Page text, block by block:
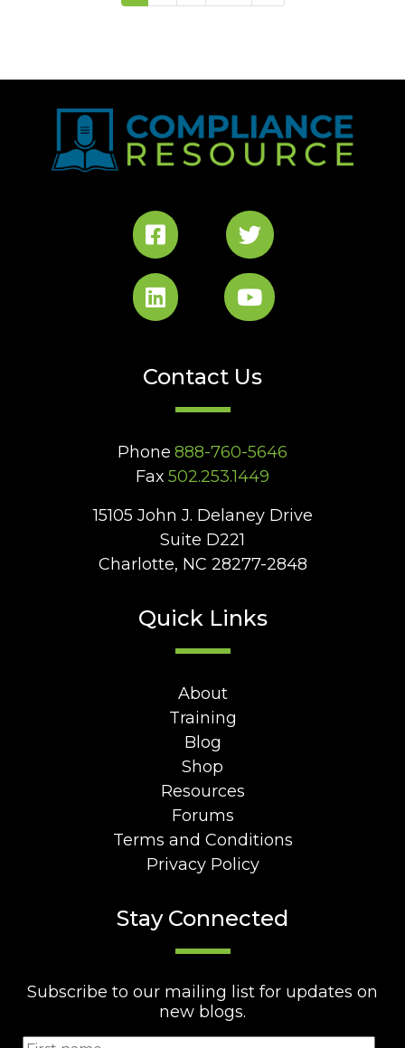
Contact Us
Phone 888-760-5646
Fax 502.253.1449
15105 John J. Delaney Drive
Suite D221
Charlotte, NC 28277-2848
Quick Links
About
Training
Blog
Shop
Resources
Forums
Terms and Conditions
Privacy Policy
Stay Connected
Subscribe to our mailing list for updates on
new blogs.